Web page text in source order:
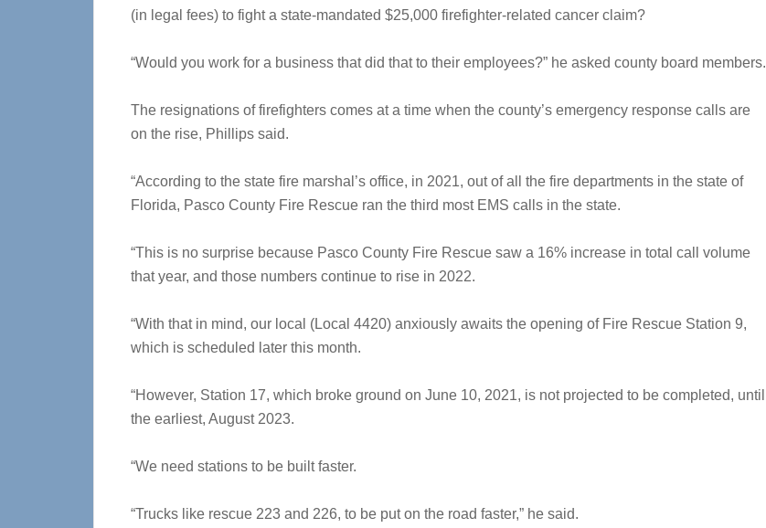
(in legal fees) to fight a state-mandated $25,000 firefighter-related cancer claim?
“Would you work for a business that did that to their employees?” he asked county board members.
The resignations of firefighters comes at a time when the county’s emergency response calls are
on the rise, Phillips said.
“According to the state fire marshal’s office, in 2021, out of all the fire departments in the state of
Florida, Pasco County Fire Rescue ran the third most EMS calls in the state.
“This is no surprise because Pasco County Fire Rescue saw a 16% increase in total call volume
that year, and those numbers continue to rise in 2022.
“With that in mind, our local (Local 4420) anxiously awaits the opening of Fire Rescue Station 9,
which is scheduled later this month.
“However, Station 17, which broke ground on June 10, 2021, is not projected to be completed, until
the earliest, August 2023.
“We need stations to be built faster.
“Trucks like rescue 223 and 226, to be put on the road faster,” he said.